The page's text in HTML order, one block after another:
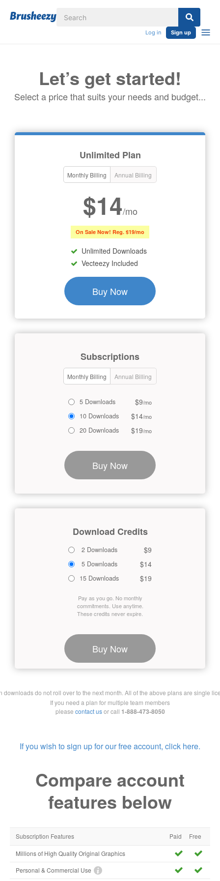
Log in Sign up
Let’s get started!
Select a price that suits your needs and budget...
Unlimited Plan
Monthly Billing Annual Billing
$14/mo
On Sale Now! Reg. $19/mo
Unlimited Downloads
Vecteezy Included
Buy Now
Subscriptions
Monthly Billing Annual Billing
5 Downloads $9/mo
10 Downloads $14/mo
20 Downloads $19/mo
Buy Now
Download Credits
2 Downloads $9
5 Downloads $14
15 Downloads $19
Pay as you go. No monthly
commitments. Use anytime.
These credits never expire.
Buy Now
downloads do not roll over to the next month. All of the above plans are single
If you need a plan for multiple team members
please contact usor call 1-888-473-8050
If you wish to sign up for our free account, click here.
Compare account
features below
Subscription Features Paid Free
Millions of High Quality Original Graphics
Personal & Commercial Use